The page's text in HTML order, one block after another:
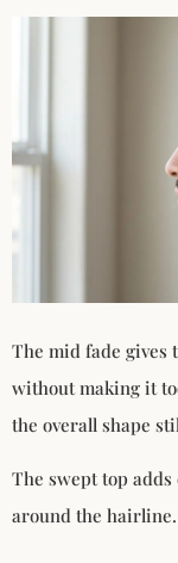
The mid fade gives
without making it
the overall shape
The swept top
around the